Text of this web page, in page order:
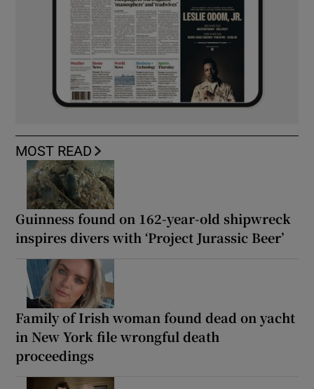
MOST READ
Guinness found on 162-year-old shipwreck
inspires divers with ‘Project Jurassic Beer’
Family of Irish woman found dead on yacht
in New York file wrongful death
proceedings